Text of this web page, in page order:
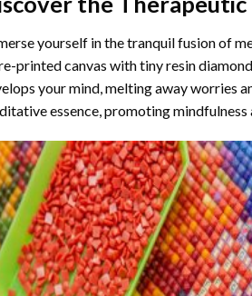
yourself in the tranquil fusion of
printed canvas with tiny resin
your mind, melting away worries
essence, promoting mindfulness